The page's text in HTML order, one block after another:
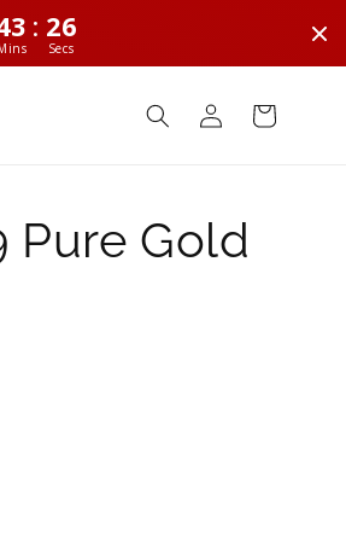
: 25
Secs
Log
in
Cart
Pure Gold